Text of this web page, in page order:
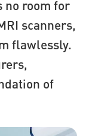
no room for
scanners,
flawlessly.
of